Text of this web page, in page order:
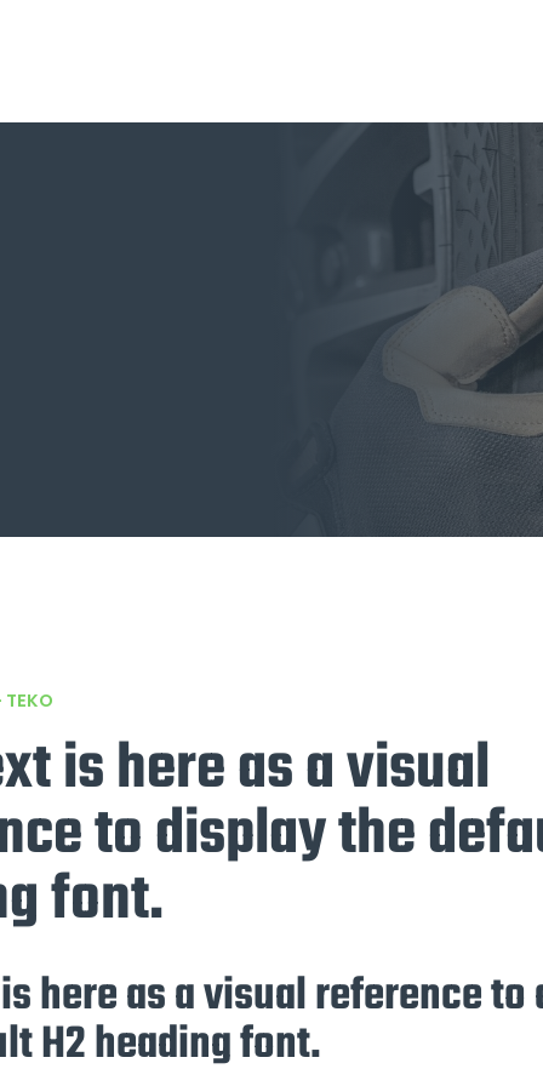
TEKO
is here as a visual
to display the
font.
here as a visual reference
H2 heading font.